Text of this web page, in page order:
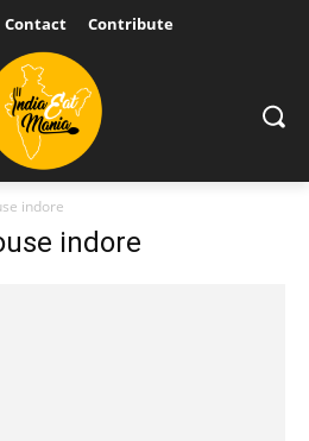
Contact Contribute
indore
indore